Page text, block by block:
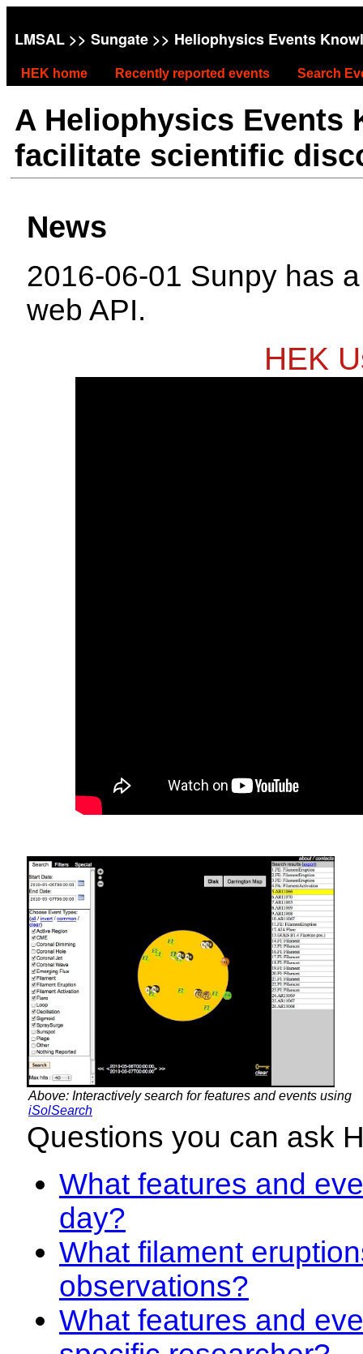
LMSAL >> Sungate >> Heliophysics Events
HEK home Recently reported events Search
A Heliophysics Events
facilitate scientific
News
2016-06-01 Sunpy has
web API.
HEK
Above: Interactively search for features and events using
iSolSearch
Questions you can ask
What features and
day?
What filament
observations?
What features and